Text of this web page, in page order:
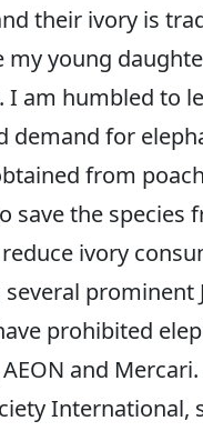
their ivory is
young
am humbled to
demand for
from
the species
ivory
prominent
prohibited
and
International,